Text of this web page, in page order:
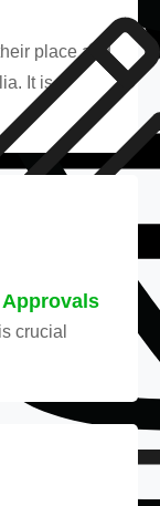
place and
It is a
crucial